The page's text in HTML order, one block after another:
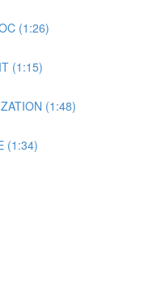
(1:26)
(1:15)
(1:48)
(1:34)